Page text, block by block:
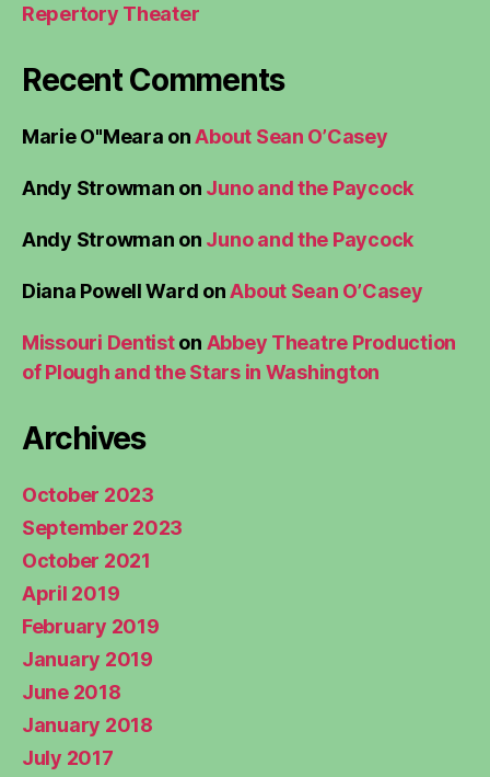
Repertory Theater
Recent Comments
Marie O"Meara onAbout Sean O’Casey
Andy Strowman on Juno and the Paycock
Andy Strowman on Juno and the Paycock
Diana Powell Ward onAbout Sean O’Casey
Missouri Dentiston Abbey Theatre Production
of Plough and the Stars in Washington
Archives
October 2023
September 2023
October 2021
April 2019
February 2019
January 2019
June 2018
January 2018
July 2017